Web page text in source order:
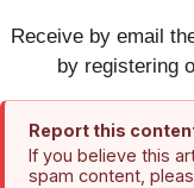
Receive by email
by registering
Report this
If you believe this
spam content,